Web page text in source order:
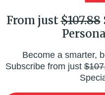
From just$107.88
Become a smarter,
Subscribe from just